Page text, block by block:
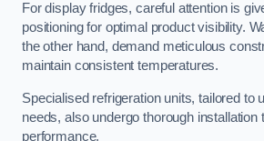
For display fridges, careful attention is
positioning for optimal product visibility.
the other hand, demand meticulous
maintain consistent temperatures.
Specialised refrigeration units, tailored to
needs, also undergo thorough installation
performance.